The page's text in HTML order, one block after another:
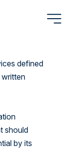
defined
written
should
by its